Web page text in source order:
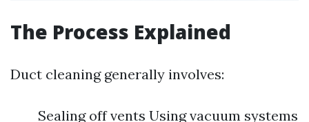
The Process Explained
Duct cleaning generally involves:
Sealing off vents Using vacuum systems